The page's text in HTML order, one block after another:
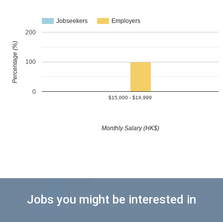
Jobseekers Employers
$15,000 - $19,999
0
100
200
Monthly Salary (HK$)
Percentage (%)
Jobs you might be interested in